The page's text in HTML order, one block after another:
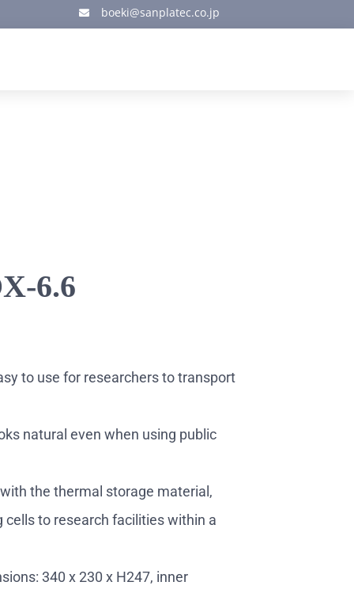
 boeki@sanplatec.co.jp
6.6
to use for researchers to transport
natural even when using public
the thermal storage material,
to research facilities within a
340 x 230 x H247, inner